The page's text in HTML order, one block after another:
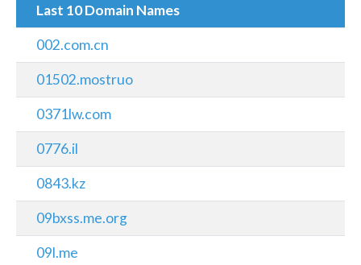
Last 10 Domain Names
002.com.cn
01502.mostruo
0371lw.com
0776.il
0843.kz
09bxss.me.org
09l.me